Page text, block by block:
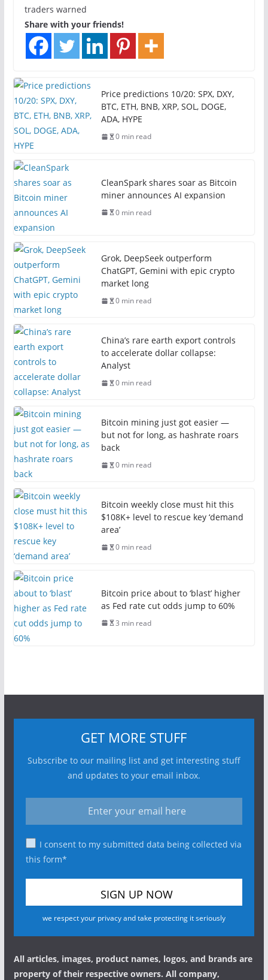
traders warned
Share with your friends!
Price predictions 10/20: SPX, DXY,
BTC, ETH, BNB, XRP, SOL, DOGE,
ADA, HYPE
0 min read
CleanSpark shares soar as Bitcoin
miner announces AI expansion
0 min read
Grok, DeepSeek outperform
ChatGPT, Gemini with epic crypto
market long
0 min read
China’s rare earth export controls
to accelerate dollar collapse:
Analyst
0 min read
Bitcoin mining just got easier —
but not for long, as hashrate roars
back
0 min read
Bitcoin weekly close must hit this
$108K+ level to rescue key ‘demand
area’
0 min read
Bitcoin price about to ‘blast’ higher
as Fed rate cut odds jump to 60%
3 min read
GET MORE STUFF
Subscribe to our mailing list and get interesting stuff
and updates to your email inbox.
I consent to my submitted data being collected via
this form*
we respect your privacy and take protecting it seriously
All articles, images, product names, logos, and brands are
property of their respective owners. All company,